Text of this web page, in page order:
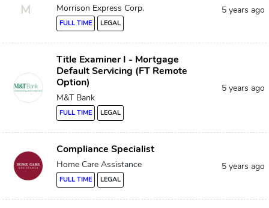
M Morrison Express Corp.
FULL TIME LEGAL
5 years ago
Title Examiner I - Mortgage
Default Servicing (FT Remote
Option)
M&T Bank
FULL TIME LEGAL
5 years ago
Compliance Specialist
Home Care Assistance
FULL TIME LEGAL
5 years ago